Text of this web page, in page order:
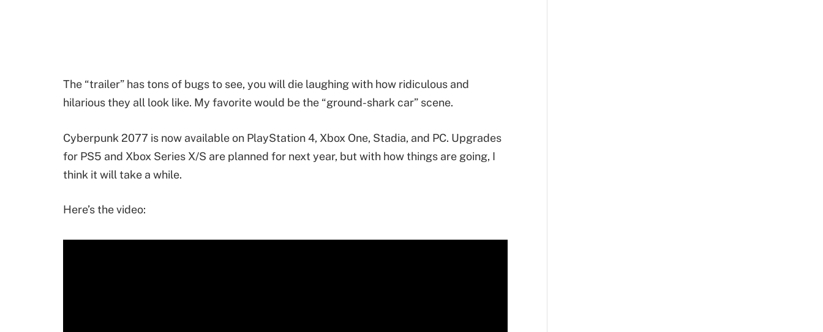
The “trailer” has tons of bugs to see, you will die laughing with how ridiculous and
hilarious they all look like. My favorite would be the “ground-shark car” scene.
Cyberpunk 2077 is now available on PlayStation 4, Xbox One, Stadia, and PC. Upgrades
for PS5 and Xbox Series X/S are planned for next year, but with how things are going, I
think it will take a while.
Here’s the video: